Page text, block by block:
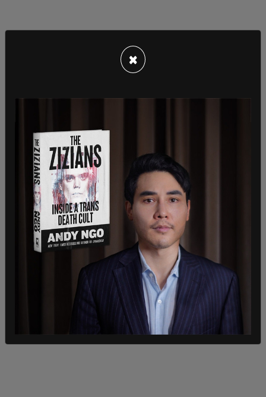
"These stories resonate," Marcotte writes, "as well,
increasingly unhinged male fury at women for
daring to have lives that are centered around
something other than catering to a man's every
whim. Unleashed by Donald
Trumpand the MAGA
movement, there's an upswell of loud male
entitlement shouting at us from every corner."
Marcotte then links it all back to Jordan Peterson,
"trad wives," Ben Shapiro, and "backlash" against
×